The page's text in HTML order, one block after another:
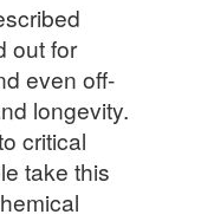
out for
even off-
longevity.
critical
take this